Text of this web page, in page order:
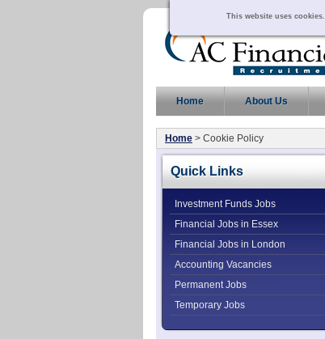
Quick Links
Investment Funds Jobs
Financial Jobs in Essex
Financial Jobs in London
Accounting Vacancies
Permanent Jobs
Temporary Jobs
This website uses cookies.
Home About Us
Home > Cookie Policy